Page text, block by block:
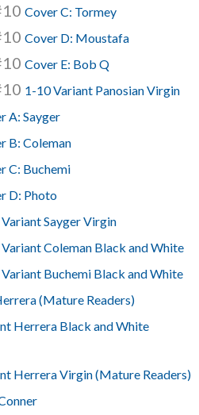
Cover C: Tormey
Cover D: Moustafa
Cover E: Bob Q
1-10 Variant Panosian Virgin
A: Sayger
B: Coleman
C: Buchemi
D: Photo
Sayger Virgin
Coleman Black and White
Buchemi Black and White
(Mature Readers)
Herrera Black and White
Herrera Virgin (Mature Readers)